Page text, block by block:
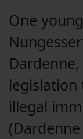
One
illegal